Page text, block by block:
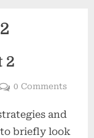
2
0 Comments
and
to briefly look